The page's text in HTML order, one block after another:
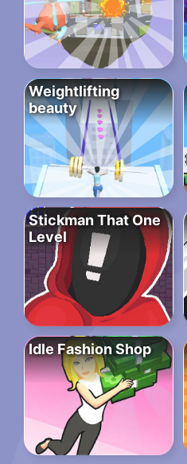
Weightlifting
beauty
Stickman That One
Level
Idle Fashion Shop